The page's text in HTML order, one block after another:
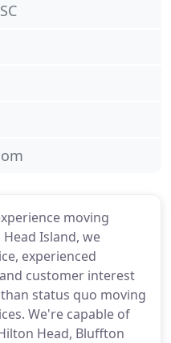
moving
Island, we
experienced
customer interest
status quo moving
We're capable of
Head, Bluffton